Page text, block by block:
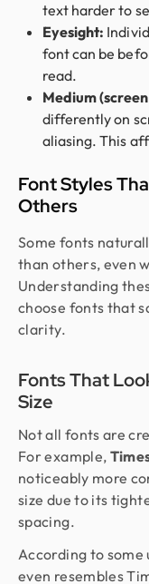
text harder to
Eyesight:
font can be
read.
Medium
differently on
aliasing. This
Font Styles
Others
Some fonts
than others, even
Understanding
choose fonts that
clarity.
Fonts That
Size
Not all fonts are
For example,
noticeably more
size due to its
spacing.
According to some
even resembles